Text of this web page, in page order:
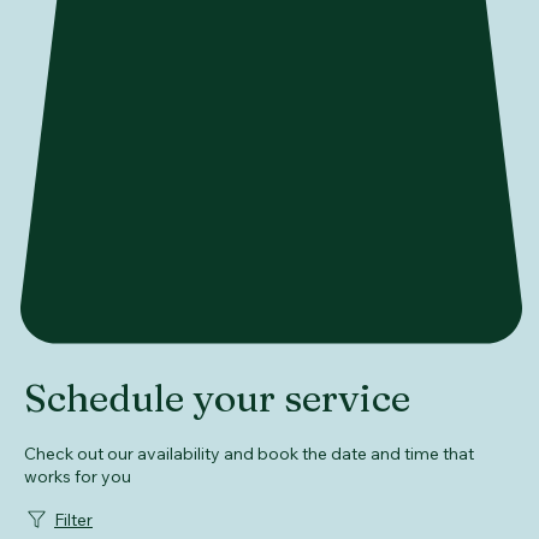
Schedule your service
Check out our availability and book the date and time that
works for you